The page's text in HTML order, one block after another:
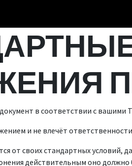
в соответствии с вашими
и не влечёт ответственности
от своих стандартных условий,
действительным оно